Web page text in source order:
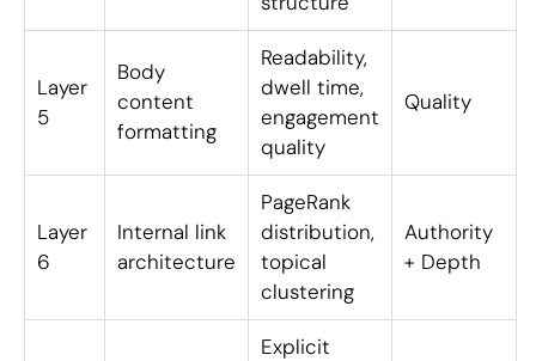
Layer
5
Body
content
formatting
Readability,
dwell time,
engagement
quality
Quality
Layer
6
Internal link
architecture
PageRank
distribution,
topical
clustering
Authority
+ Depth
Explicit